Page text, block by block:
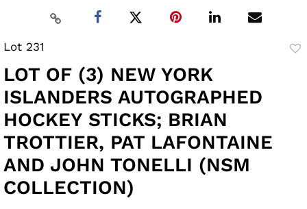
Lot 231
LOT OF (3) NEW YORK
ISLANDERS AUTOGRAPHED
HOCKEY STICKS; BRIAN
TROTTIER, PAT LAFONTAINE
AND JOHN TONELLI (NSM
COLLECTION)